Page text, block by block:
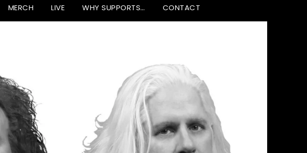
MERCH LIVE WHY SUPPORTS… CONTACT